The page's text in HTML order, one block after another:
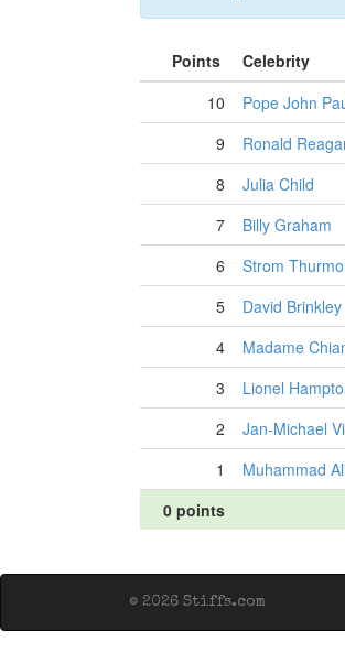
Points Celebrity
10
Pope John
9
Ronald
8
Julia Child
7
Billy Graham
6
Strom
5
David Brinkley
4
Madame
3
Lionel
2
Jan-Michael
1
Muhammad
0 points
© 2026 Stiffs.com